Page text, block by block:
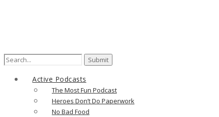
Search
Active Podcasts
The Most Fun Podcast
Heroes Don’t Do Paperwork
No Bad Food